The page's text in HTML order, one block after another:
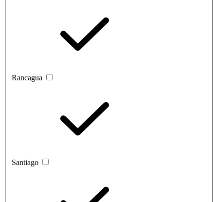
Rancagua
Santiago